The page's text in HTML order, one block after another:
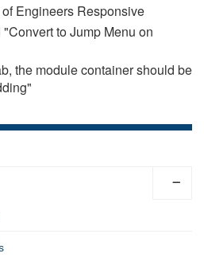
Engineers Responsive
to Jump Menu on
the module container should be